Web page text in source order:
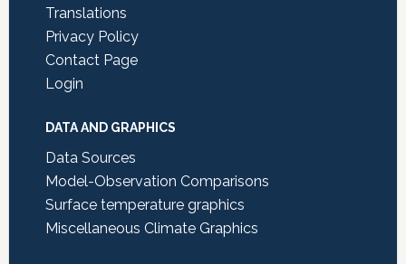
Translations
Privacy Policy
Contact Page
Login
DATA AND GRAPHICS
Data Sources
Model-Observation Comparisons
Surface temperature graphics
Miscellaneous Climate Graphics